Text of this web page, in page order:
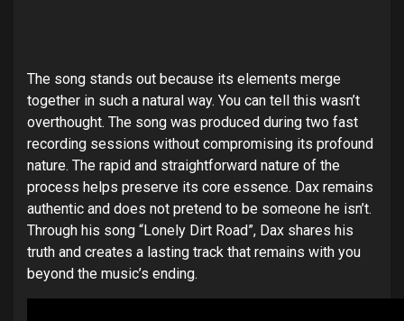
The song stands out because its elements merge
together in such a natural way. You can tell this wasn’t
overthought. The song was produced during two fast
recording sessions without compromising its profound
nature. The rapid and straightforward nature of the
process helps preserve its core essence. Dax remains
authentic and does not pretend to be someone he isn’t.
Through his song “Lonely Dirt Road”, Dax shares his
truth and creates a lasting track that remains with you
beyond the music’s ending.